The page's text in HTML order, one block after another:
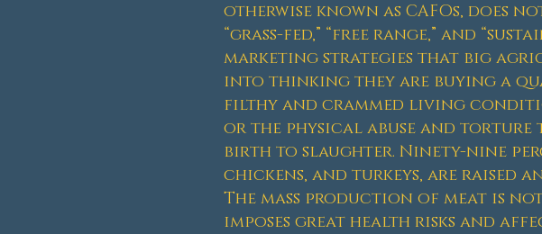
otherwise known as CAFOs, does
“grass-fed,” “free range,” and
marketing strategies that big
into thinking they are buying a
filthy and crammed living
or the physical abuse and torture
birth to slaughter. Ninety-nine
chickens, and turkeys, are raised
The mass production of meat is
imposes great health risks and